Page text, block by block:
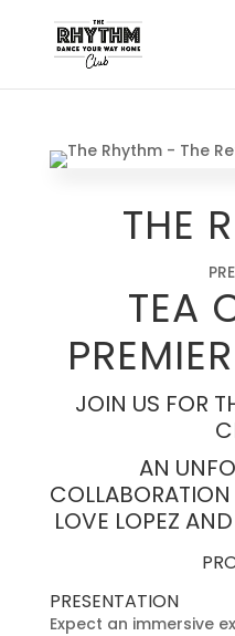
THE
TEA
JOIN US FOR
AN
LOVE LOPEZ
PRESENTATION
Expect an immersive